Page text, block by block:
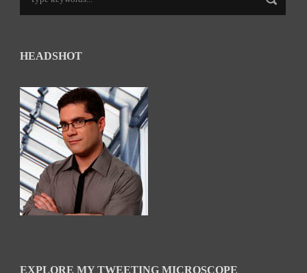
HEADSHOT
EXPLORE MY TWEETING MICROSCOPE